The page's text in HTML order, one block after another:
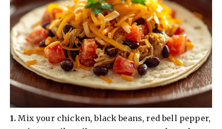
​1. Mix your chicken, black beans, red bell pepper,